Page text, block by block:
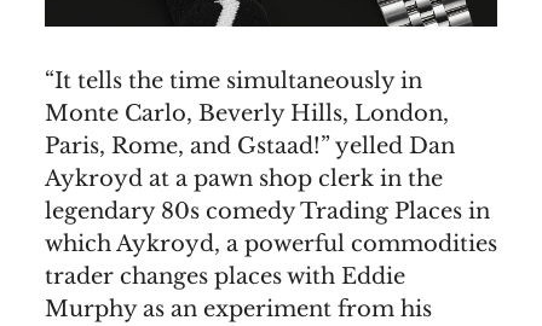
“It tells the time simultaneously in
Monte Carlo, Beverly Hills, London,
Paris, Rome, and Gstaad!” yelled Dan
Aykroyd at a pawn shop clerk in the
legendary 80s comedy Trading Places in
which Aykroyd, a powerful commodities
trader changes places with Eddie
Murphy as an experiment from his